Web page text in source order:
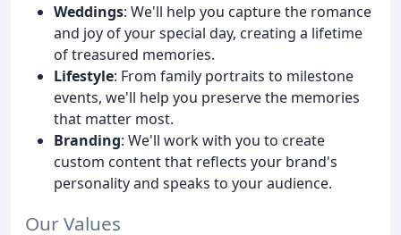
Weddings: We'll help you capture the romance
and joy of your special day, creating a lifetime
of treasured memories.
Lifestyle: From family portraits to milestone
events, we'll help you preserve the memories
that matter most.
Branding: We'll work with you to create
custom content that reflects your brand's
personality and speaks to your audience.
Our Values